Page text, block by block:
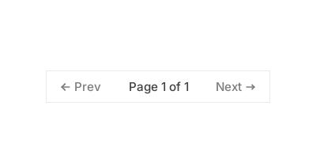
Prev Page 1 of 1 Next